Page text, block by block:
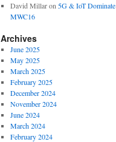
David Millaron 5G & IoT Dominate
MWC16
Archives
June 2025
May 2025
March 2025
February 2025
December 2024
November 2024
June 2024
March 2024
February 2024